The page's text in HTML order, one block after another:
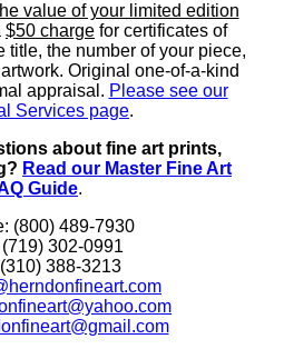
value of your limited edition
$50 charge for certificates of
title, the number of your piece,
Original one-of-a-kind
appraisal. Please see our
Services page.
about fine art prints,
Read our Master Fine Art
Guide.
(800) 489-7930
302-0991
388-3213